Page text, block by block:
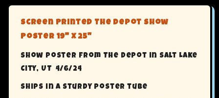
Screen Printed The Depot Show
Poster 19" X 25"
Show poster from The Depot in Salt Lake
City, UT 4/6/24
Ships in a sturdy poster tube